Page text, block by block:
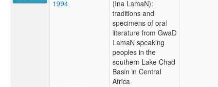
1994
(Ina LamaN):
traditions and
specimens of oral
literature from GwaD
LamaN speaking
peoples in the
southern Lake Chad
Basin in Central
Africa